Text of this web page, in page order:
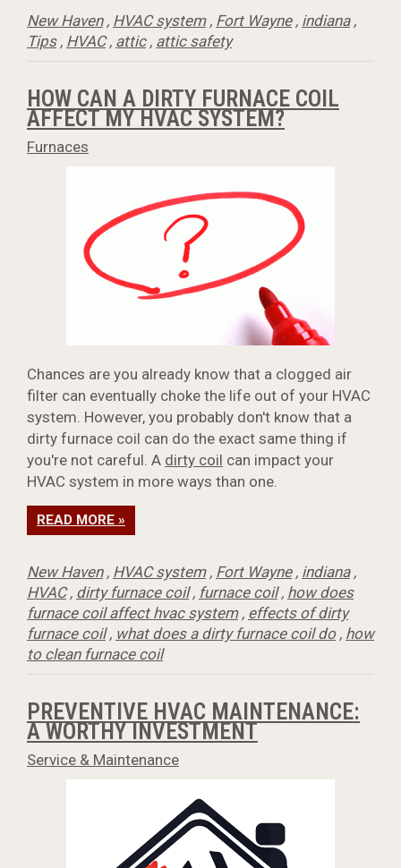
New Haven, HVAC system, Fort Wayne, indiana,
Tips, HVAC, attic, attic safety
HOW CAN A DIRTY FURNACE COIL
AFFECT MY HVAC SYSTEM?
Furnaces
Chances are you already know that a clogged air
filter can eventually choke the life out of your HVAC
system. However, you probably don't know that a
dirty furnace coil can do the exact same thing if
you're not careful. A dirty coil can impact your
HVAC system in more ways than one.
READ MORE »
New Haven, HVAC system, Fort Wayne, indiana,
HVAC, dirty furnace coil, furnace coil, how does
furnace coil affect hvac system, effects of dirty
furnace coil, what does a dirty furnace coil do, how
to clean furnace coil
PREVENTIVE HVAC MAINTENANCE:
A WORTHY INVESTMENT
Service & Maintenance